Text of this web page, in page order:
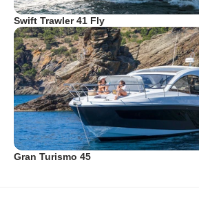
Swift Trawler 41 Fly
Gran Turismo 45